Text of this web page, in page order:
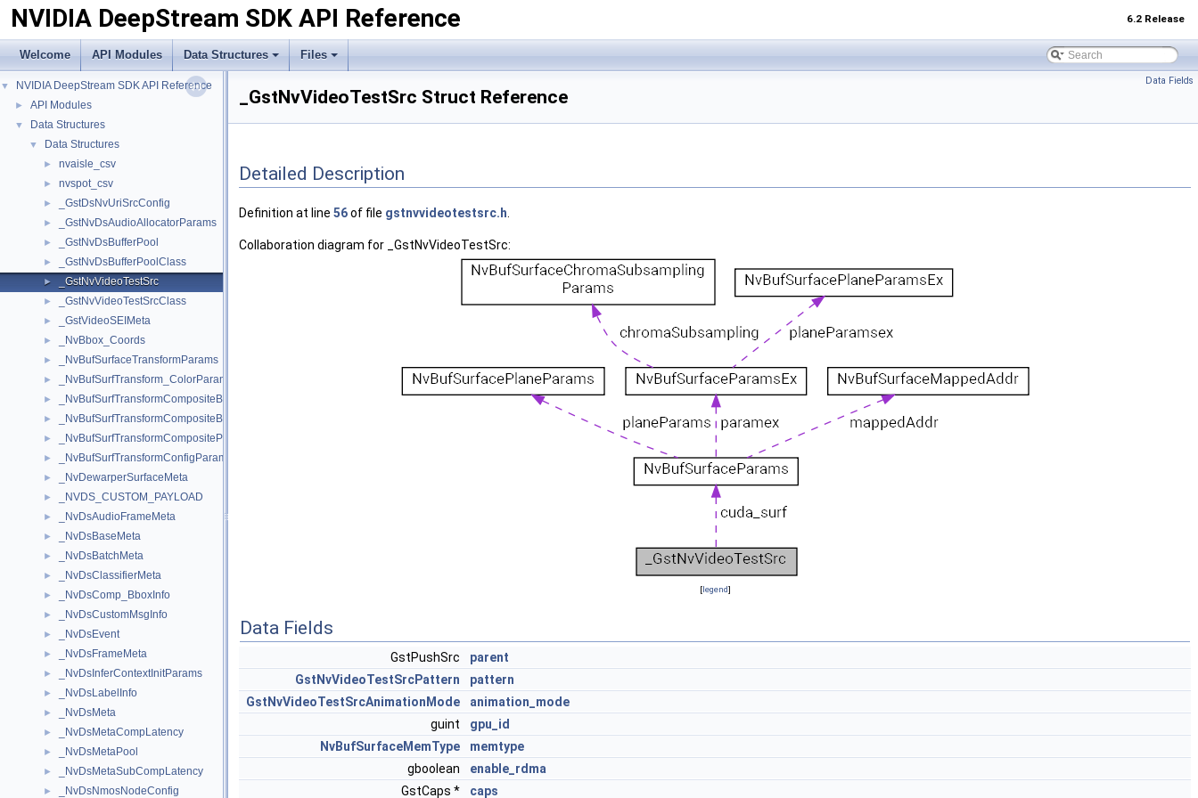
NVIDIA DeepStream SDK API Reference 6.2 Release
Welcome API Modules Data Structures Files
▼ NVIDIA DeepStream SDK API Reference
► API Modules
▼ Data Structures
▼ Data Structures
► nvaisle_csv
► nvspot_csv
► _GstDsNvUriSrcConfig
► _GstNvDsAudioAllocatorParams
► _GstNvDsBufferPool
► _GstNvDsBufferPoolClass
► _GstNvVideoTestSrc
► _GstNvVideoTestSrcClass
► _GstVideoSEIMeta
► _NvBbox_Coords
► _NvBufSurfaceTransformParams
► _NvBufSurfTransform_ColorParams
► _NvBufSurfTransformCompositeBlendParams
► _NvBufSurfTransformCompositeBlendParamsEx
► _NvBufSurfTransformCompositeParams
► _NvBufSurfTransformConfigParams
► _NvDewarperSurfaceMeta
► _NVDS_CUSTOM_PAYLOAD
► _NvDsAudioFrameMeta
► _NvDsBaseMeta
► _NvDsBatchMeta
► _NvDsClassifierMeta
► _NvDsComp_BboxInfo
► _NvDsCustomMsgInfo
► _NvDsEvent
► _NvDsFrameMeta
► _NvDsInferContextInitParams
► _NvDsLabelInfo
► _NvDsMeta
► _NvDsMetaCompLatency
► _NvDsMetaPool
► _NvDsMetaSubCompLatency
► _NvDsNmosNodeConfig
Data Fields
_GstNvVideoTestSrc Struct Reference
Detailed Description
Definition at line 56of file gstnvvideotestsrc.h
Collaboration diagram for _GstNvVideoTestSrc:
[legend]
Data Fields
GstPushSrc
parent
GstNvVideoTestSrcPattern
pattern
GstNvVideoTestSrcAnimationMode
animation_mode
guint
gpu_id
NvBufSurfaceMemType
memtype
gboolean
enable_rdma
GstCaps *
caps